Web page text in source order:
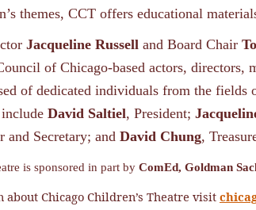
themes, CCT offers educational
Jacqueline Russell and Board Chair
of Chicago-based actors, directors,
of dedicated individuals from the fields
David Saltiel, President;
and Secretary; and David Chung,
is sponsored in part by ComEd, Goldman
Chicago Children’s Theatre visit